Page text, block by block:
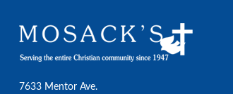
7633 Mentor Ave.